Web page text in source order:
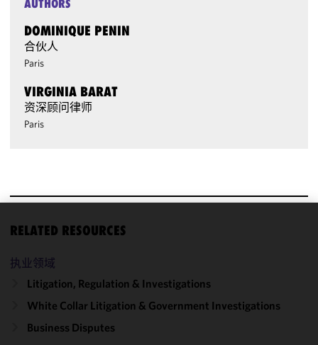
AUTHORS
DOMINIQUE PENIN
合伙人
Paris
VIRGINIA BARAT
资深顾问律师
Paris
RELATED RESOURCES
执业领域
Litigation, Regulation & Investigations
White Collar Litigation & Government Investigations
Business Disputes
We use
improve the
functionality
performance
of this site